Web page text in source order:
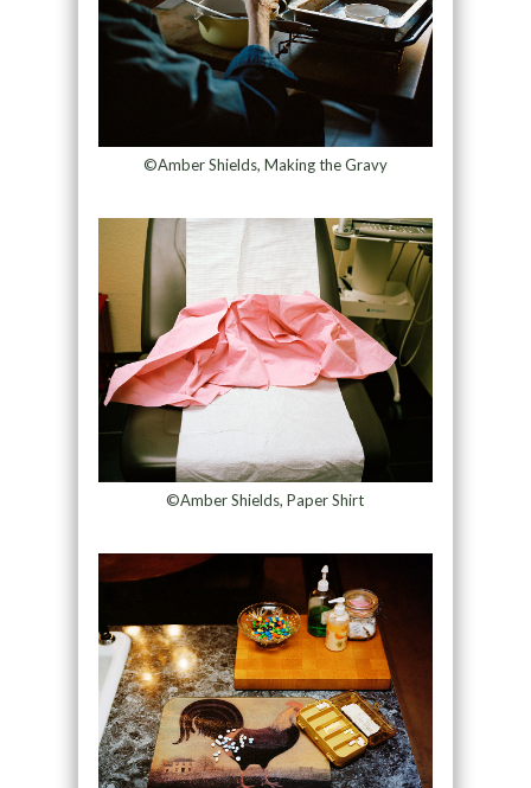
©Amber Shields, Making the Gravy
©Amber Shields, Paper Shirt